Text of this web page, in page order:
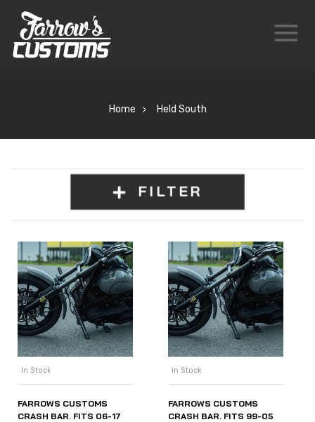
Home Held South
FILTER
In Stock
FARROWS CUSTOMS
CRASH BAR. FITS 06-17
In Stock
FARROWS CUSTOMS
CRASH BAR. FITS 99-05